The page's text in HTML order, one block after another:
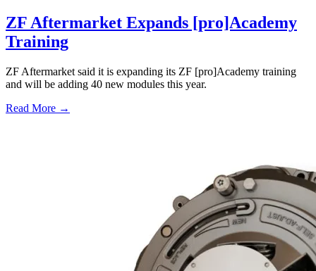
ZF Aftermarket Expands [pro]Academy
Training
ZF Aftermarket said it is expanding its ZF [pro]Academy training
and will be adding 40 new modules this year.
Read More →